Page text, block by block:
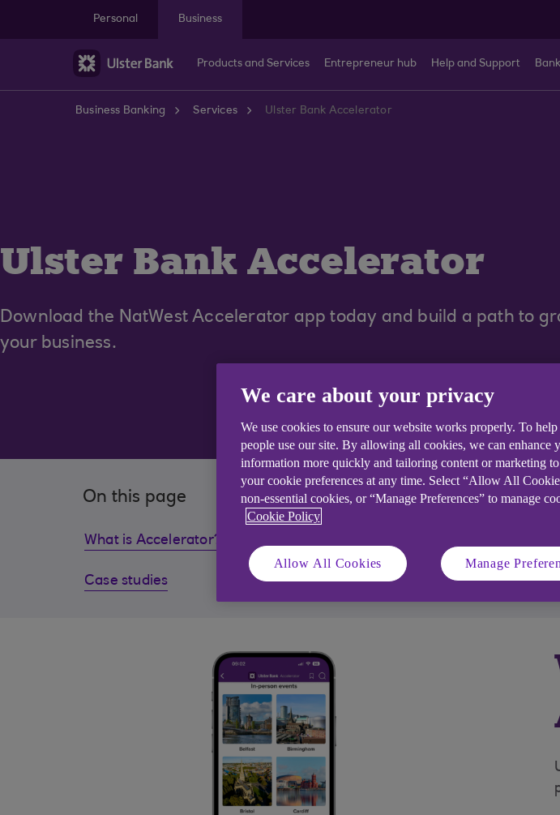
Personal
Business
Products and Services Entrepreneur hub Help and Support
Business Banking Services Ulster Bank Accelerator
Ulster Bank Accelerator
Download the NatWest Accelerator app today and build a path to
your business.
On this page
What is Accelerator?
Case studies Pitch competition
We care about your privacy
We use cookies to ensure our website works properly. To
people use our site. By allowing all cookies, we can
information more quickly and tailoring content or marketing
your cookie preferences at any time. Select “Allow All
non-essential cookies, or “Manage Preferences” to manage
Cookie Policy
Allow All Cookies Manage